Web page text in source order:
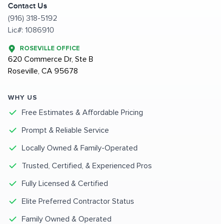
Contact Us
(916) 318-5192
Lic#: 1086910
ROSEVILLE OFFICE
620 Commerce Dr, Ste B
Roseville, CA 95678
WHY US
Free Estimates & Affordable Pricing
Prompt & Reliable Service
Locally Owned & Family-Operated
Trusted, Certified, & Experienced Pros
Fully Licensed & Certified
Elite Preferred Contractor Status
Family Owned & Operated